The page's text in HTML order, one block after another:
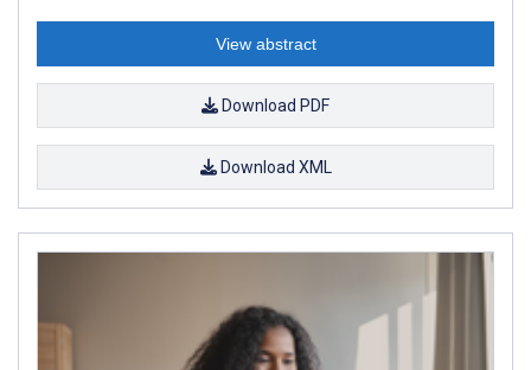
View abstract
Download PDF
Download XML